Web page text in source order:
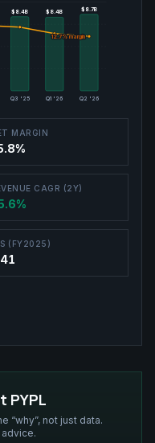
Q3 '25 Q1 '26 Q2 '26
$8.4B
$8.4B $8.4B
$8.4B $8.7B
$8.7B
12.7% margin
12.7% margin
MARGIN
CAGR (2Y)
(FY2025)
PYPL
“why”, not just data.